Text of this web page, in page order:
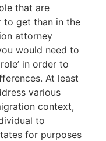
that are
to get than in the
attorney
would need to
in order to
At least
various
context,
to
for purposes